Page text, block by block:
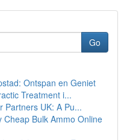
Go
Ontspan en Geniet
Treatment i...
Partners UK: A Pu...
Cheap Bulk Ammo Online